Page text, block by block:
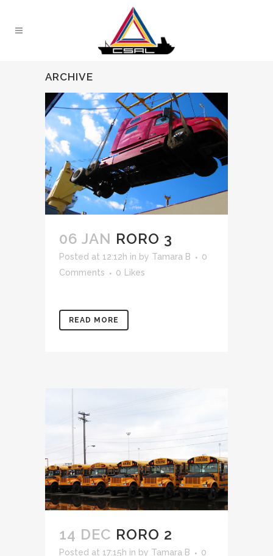
ARCHIVE
06 JAN RORO 3
Posted at 12:12h in by Tamara B
0
Comments
0 Likes
READ MORE
14 DEC RORO 2
Posted at 17:15h in by Tamara B
0